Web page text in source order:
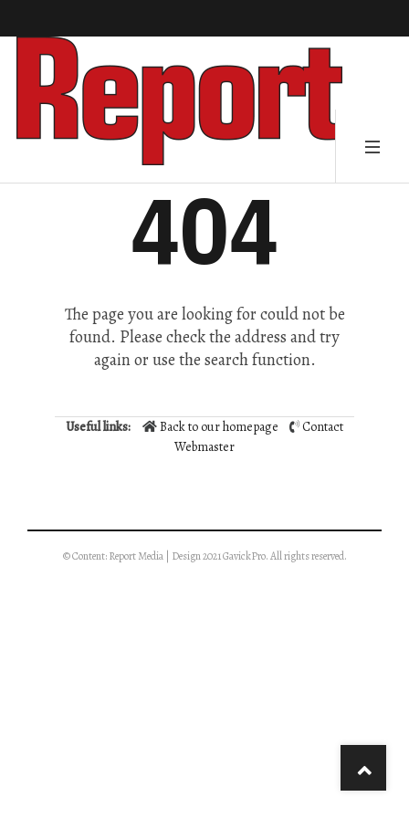
404
The page you are looking for could not be
found. Please check the address and try
again or use the search function.
Useful links: Back to our homepage
Contact
Webmaster
© Content: Report Media | Design 2021 GavickPro. All rights reserved.